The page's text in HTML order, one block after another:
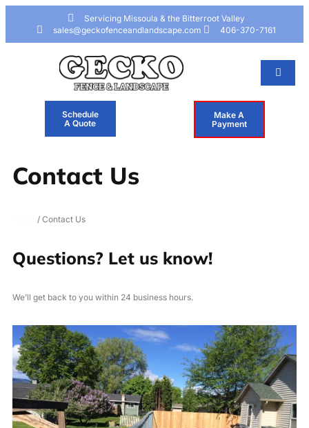
Skip
Servicing Missoula & the Bitterroot Valley
sales@geckofenceandlandscape.com
406-370-7161
Schedule
A Quote
Make A
Payment
Contact Us
/ Contact Us
Questions? Let us know!
We’ll get back to you within 24 business hours.